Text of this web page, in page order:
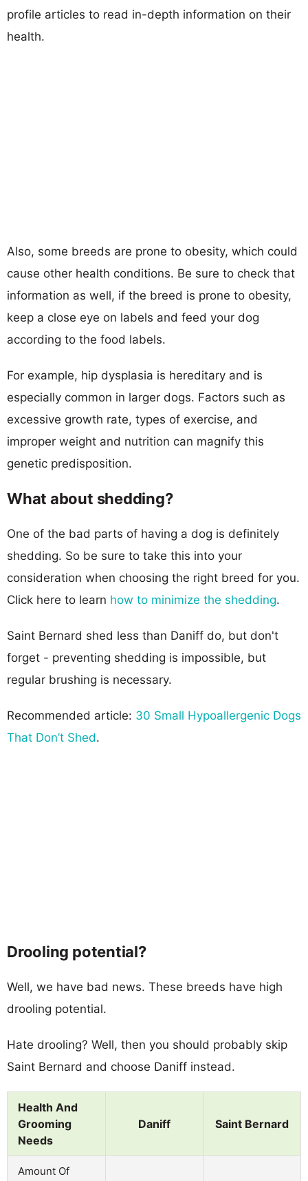
profile articles to read in-depth information on their
health.
Also, some breeds are prone to obesity, which could
cause other health conditions. Be sure to check that
information as well, if the breed is prone to obesity,
keep a close eye on labels and feed your dog
according to the food labels.
For example, hip dysplasia is hereditary and is
especially common in larger dogs. Factors such as
excessive growth rate, types of exercise, and
improper weight and nutrition can magnify this
genetic predisposition.
What about shedding?
One of the bad parts of having a dog is definitely
shedding. So be sure to take this into your
consideration when choosing the right breed for you.
Click here to learn how to minimize the shedding.
Saint Bernard shed less than Daniff do, but don't
forget - preventing shedding is impossible, but
regular brushing is necessary.
Recommended article: 30 Small Hypoallergenic Dogs
That Don’t Shed.
Drooling potential?
Well, we have bad news. These breeds have high
drooling potential.
Hate drooling? Well, then you should probably skip
Saint Bernard and choose Daniff instead.
Health And
Grooming
Needs
Daniff Saint Bernard
Amount Of